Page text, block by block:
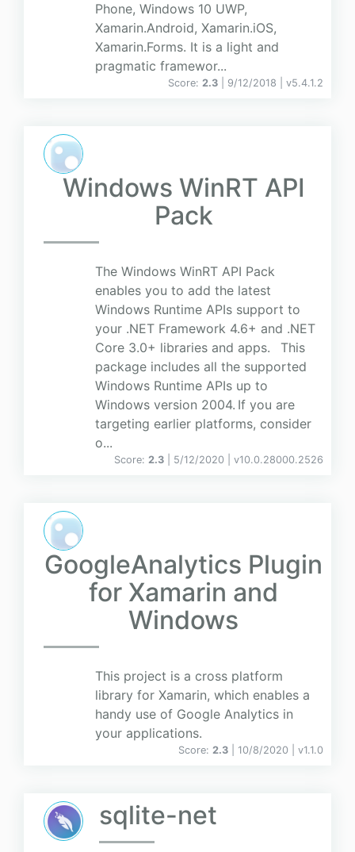
Phone, Windows 10 UWP,
Xamarin.Android, Xamarin.iOS,
Xamarin.Forms. It is a light and
pragmatic framewor...
Score: 2.3 | 9/12/2018 | v5.4.1.2
Windows WinRT API
Pack
The Windows WinRT API Pack
enables you to add the latest
Windows Runtime APIs support to
your .NET Framework 4.6+ and .NET
Core 3.0+ libraries and apps. This
package includes all the supported
Windows Runtime APIs up to
Windows version 2004. If you are
targeting earlier platforms, consider
o...
Score: 2.3 | 5/12/2020 | v10.0.28000.2526
GoogleAnalytics Plugin
for Xamarin and
Windows
This project is a cross platform
library for Xamarin, which enables a
handy use of Google Analytics in
your applications.
Score: 2.3 | 10/8/2020 | v1.1.0
sqlite-net